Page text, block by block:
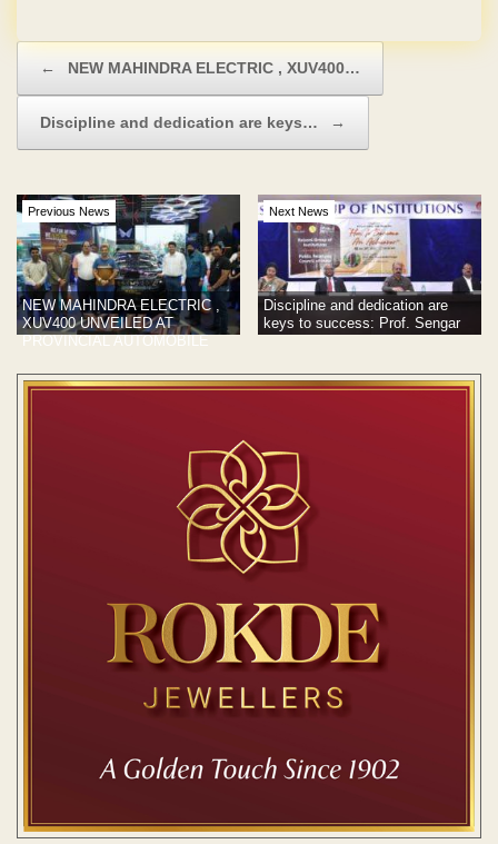
← NEW MAHINDRA ELECTRIC , XUV400…
Discipline and dedication are keys… →
Previous News
NEW MAHINDRA ELECTRIC ,
XUV400 UNVEILED AT
PROVINCIAL AUTOMOBILE
Next News
Discipline and dedication are
keys to success: Prof. Sengar